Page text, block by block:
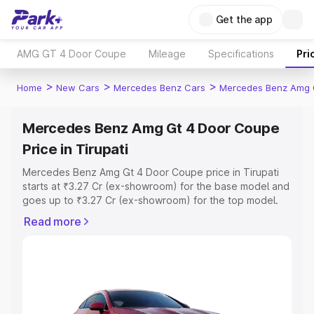
Get the app
AMG GT 4 Door Coupe Mileage Specifications
Home > New Cars > Mercedes Benz Cars > Mercedes Benz Amg
Mercedes Benz Amg Gt 4 Door Coupe
Price in Tirupati
Mercedes Benz Amg Gt 4 Door Coupe price in Tirupati
starts at ₹3.27 Cr (ex-showroom) for the base model and
goes up to ₹3.27 Cr (ex-showroom) for the top model.
price in Tirupati which includes RTO or Registration Cost,
Read more